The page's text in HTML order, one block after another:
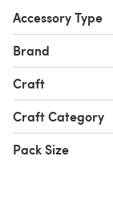
Accessory Type
Brand
Craft
Craft Category
Pack Size